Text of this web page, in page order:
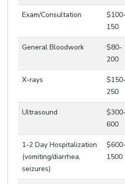
Exam/Consultation
$100-
150
General Bloodwork
$80-
200
X-rays
$150-
250
Ultrasound
$300-
600
1-2 Day Hospitalization
(vomiting/diarrhea,
seizures)
$600-
1500